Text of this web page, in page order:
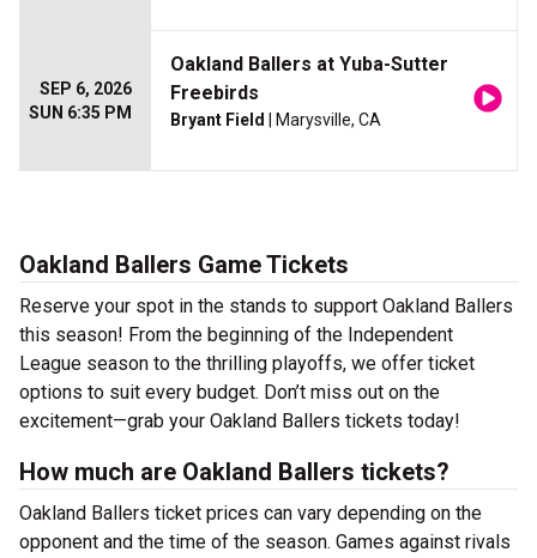
SEP 6, 2026
SUN 6:35 PM
Oakland Ballers at Yuba-Sutter
Freebirds
Bryant Field | Marysville, CA
Oakland Ballers Game Tickets
Reserve your spot in the stands to support Oakland Ballers
this season! From the beginning of the Independent
League season to the thrilling playoffs, we offer ticket
options to suit every budget. Don’t miss out on the
excitement—grab your Oakland Ballers tickets today!
How much are Oakland Ballers tickets?
Oakland Ballers ticket prices can vary depending on the
opponent and the time of the season. Games against rivals